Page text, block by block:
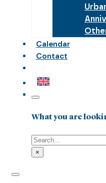
Calendar
Contact
What you are
Search
×